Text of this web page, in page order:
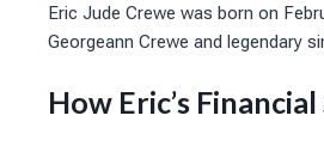
Eric Jude Crewe was born on
Georgeann Crewe and legendary
How Eric’s